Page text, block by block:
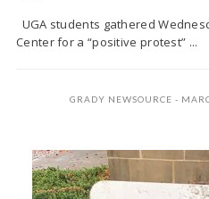
UGA students gathered
Center for a “positive protest” ...
GRADY NEWSOURCE